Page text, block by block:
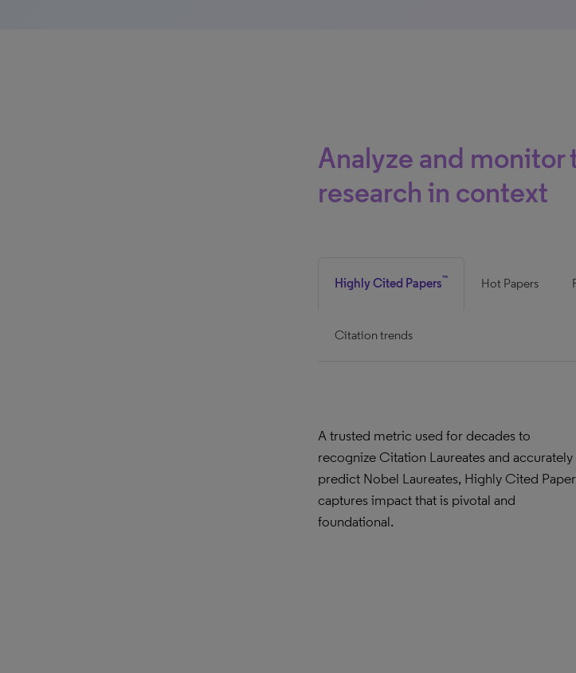
Analyze and
research in context
Highly Cited Papers™ Hot Papers
Citation trends
A trusted metric used for decades to
recognize Citation Laureates and accurately
predict Nobel Laureates, Highly Cited
captures impact that is pivotal and
foundational.